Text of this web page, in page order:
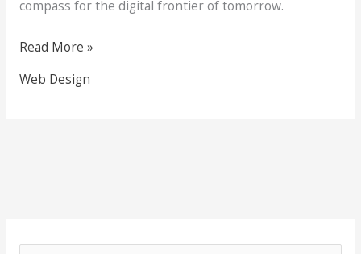
compass for the digital frontier of tomorrow.
Read More »
Web Design